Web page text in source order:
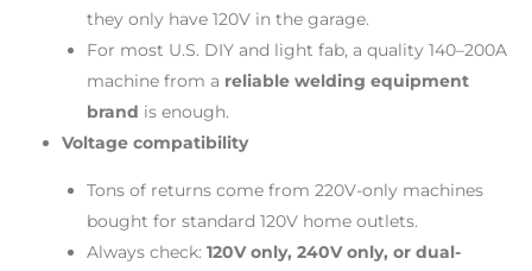
they only have 120V in the garage.
For most U.S. DIY and light fab, a quality 140–200A
machine from a reliable welding equipment
brand is enough.
Voltage compatibility
Tons of returns come from 220V-only machines
bought for standard 120V home outlets.
Always check: 120V only, 240V only, or dual-